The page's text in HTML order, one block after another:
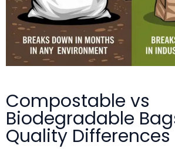
Compostable vs
Biodegradable
Quality Differences